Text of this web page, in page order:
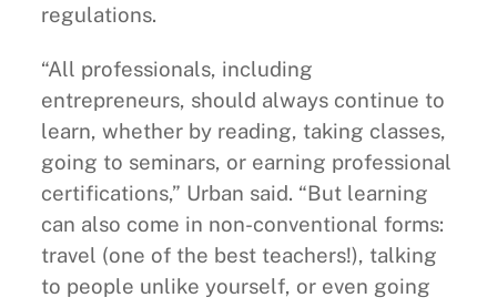
regulations.
“All professionals, including
entrepreneurs, should always continue to
learn, whether by reading, taking classes,
going to seminars, or earning professional
certifications,” Urban said. “But learning
can also come in non-conventional forms:
travel (one of the best teachers!), talking
to people unlike yourself, or even going